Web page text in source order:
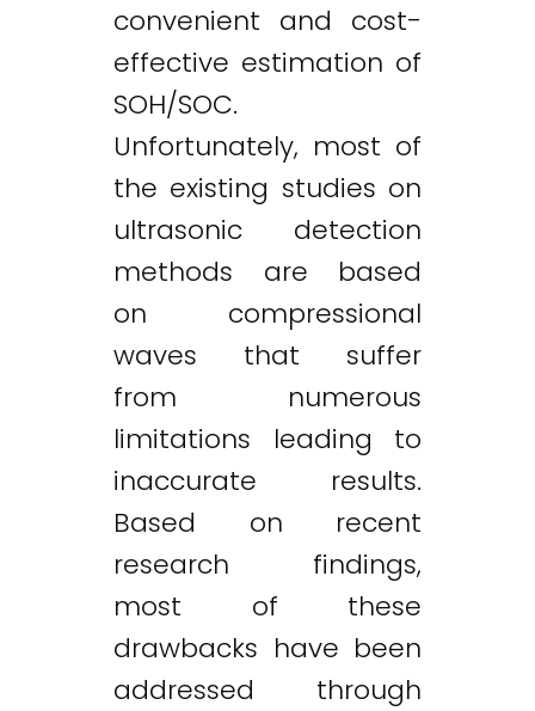
convenient and cost-
effective estimation of
SOH/SOC.
Unfortunately, most of
the existing studies on
ultrasonic detection
methods are based
on compressional
waves that suffer
from numerous
limitations leading to
inaccurate results.
Based on recent
research findings,
most of these
drawbacks have been
addressed through